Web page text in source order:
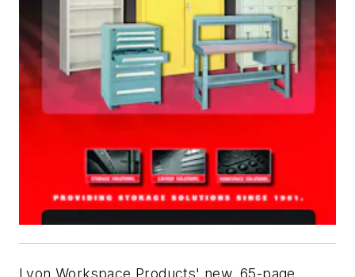
Lyon Workspace Products' new, 65-page